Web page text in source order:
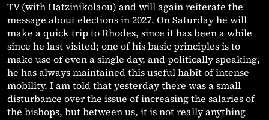
TV (with Hatzinikolaou) and will again reiterate the
message about elections in 2027. On Saturday he will
make a quick trip to Rhodes, since it has been a while
since he last visited; one of his basic principles is to
make use of even a single day, and politically speaking,
he has always maintained this useful habit of intense
mobility. I am told that yesterday there was a small
disturbance over the issue of increasing the salaries of
the bishops, but between us, it is not really anything